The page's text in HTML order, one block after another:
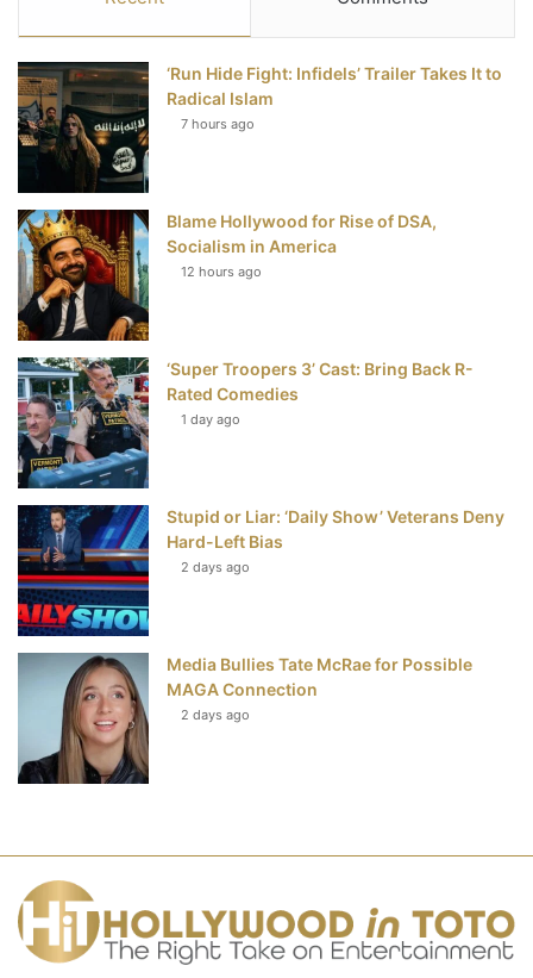
e
b
k
t
t
e
t
e
s
T
u
‘Run Hide Fight: Infidels’ Trailer Takes It to
Radical Islam
7 hours ago
Blame Hollywood for Rise of DSA,
Socialism in America
12 hours ago
‘Super Troopers 3’ Cast: Bring Back R-
Rated Comedies
1 day ago
Stupid or Liar: ‘Daily Show’ Veterans Deny
Hard-Left Bias
2 days ago
Media Bullies Tate McRae for Possible
MAGA Connection
2 days ago